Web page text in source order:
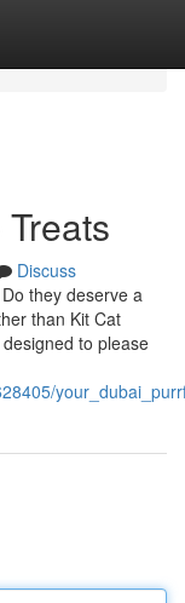
Discuss
they deserve a
than Kit Cat
to please